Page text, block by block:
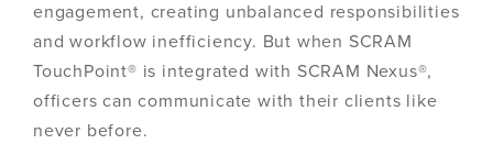
engagement, creating unbalanced responsibilities
and workflow inefficiency. But when SCRAM
TouchPoint® is integrated with SCRAM Nexus®,
officers can communicate with their clients like
never before.